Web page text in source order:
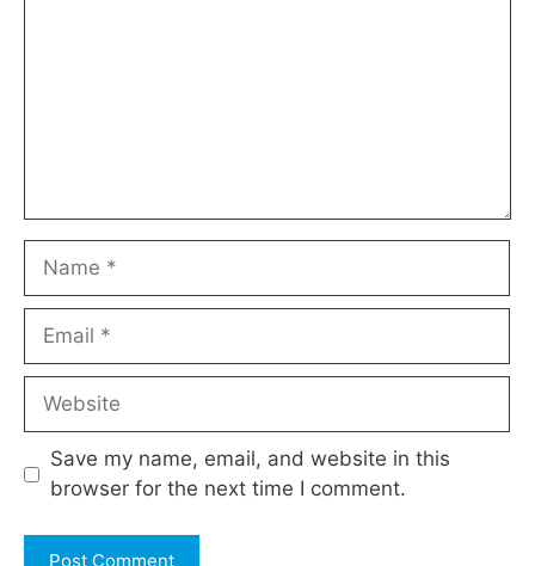
Name
Email
Website
Save my name, email, and website in this
browser for the next time I comment.